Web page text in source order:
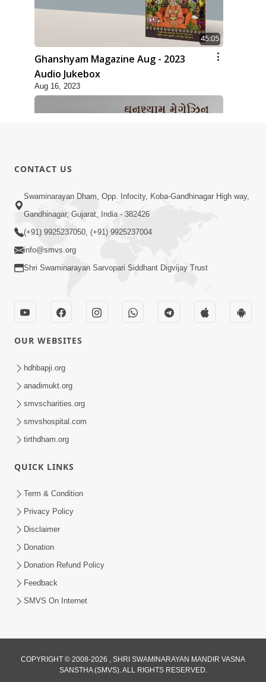
45:05
Ghanshyam Magazine Aug - 2023
Audio Jukebox
Aug 16, 2023
1:43:23
Ghanshyam Magazine | September
2023 | Audio Jukebox Ghanshyam
Ghanshyam Magazine | November
2023 | Audio Jukebox Ghanshyam
Ghanshyam Magazine | October 2023
Oct 26, 2023
CONTACT US
Swaminarayan Dham, Opp. Infocity, Koba-Gandhinagar High way,
Gandhinagar, Gujarat, India - 382426
(+91) 9925237050, (+91) 9925237004
info@smvs.org
Shri Swaminarayan Sarvopari Siddhant Digvijay Trust
OUR WEBSITES
hdhbapji.org
anadimukt.org
smvscharities.org
smvshospital.com
tirthdham.org
QUICK LINKS
Term & Condition
Privacy Policy
Disclaimer
Donation
Donation Refund Policy
Feedback
SMVS On Internet
COPYRIGHT © 2008-2026 , SHRI SWAMINARAYAN MANDIR VASNA
SANSTHA (SMVS). ALL RIGHTS RESERVED.